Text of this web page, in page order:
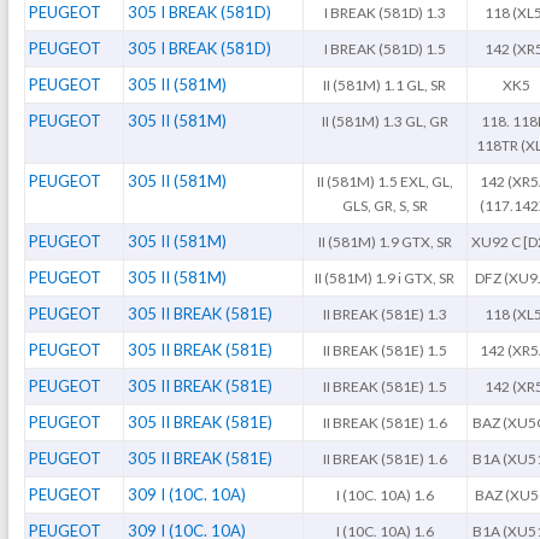
PEUGEOT 305 I BREAK (581D) I BREAK (581D) 1.3 118
PEUGEOT 305 I BREAK (581D) I BREAK (581D) 1.5 142
PEUGEOT 305 II (581M) II (581M) 1.1 GL, SR XK5
PEUGEOT 305 II (581M) II (581M) 1.3 GL, GR
118.
118TR
PEUGEOT 305 II (581M)
II (581M) 1.5 EXL, GL,
GLS, GR, S, SR
142
PEUGEOT 305 II (581M) II (581M) 1.9 GTX, SR XU92 C
PEUGEOT 305 II (581M) II (581M) 1.9 i GTX, SR DFZ
PEUGEOT 305 II BREAK (581E) II BREAK (581E) 1.3 118
PEUGEOT 305 II BREAK (581E) II BREAK (581E) 1.5 142
PEUGEOT 305 II BREAK (581E) II BREAK (581E) 1.5 142
PEUGEOT 305 II BREAK (581E) II BREAK (581E) 1.6 BAZ
PEUGEOT 305 II BREAK (581E) II BREAK (581E) 1.6 B1A
PEUGEOT 309 I (10C. 10A) I (10C. 10A) 1.6 BAZ
PEUGEOT 309 I (10C. 10A) I (10C. 10A) 1.6 B1A